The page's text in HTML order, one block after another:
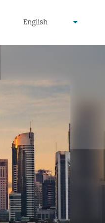
undefined
English
▾